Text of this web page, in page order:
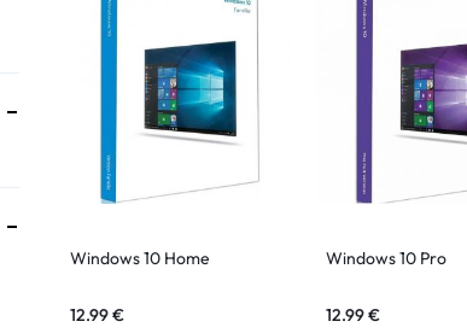
Windows 10 Home
12.99€
Windows 10 Pro
12.99€